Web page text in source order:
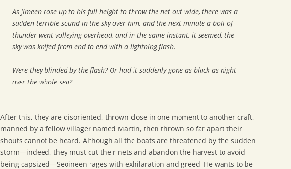
As Jimeen rose up to his full height to throw the net out wide, there was a
sudden terrible sound in the sky over him, and the next minute a bolt of
thunder went volleying overhead, and in the same instant, it seemed, the
sky was knifed from end to end with a lightning flash.
Were they blinded by the flash? Or had it suddenly gone as black as night
over the whole sea?
After this, they are disoriented, thrown close in one moment to another craft,
manned by a fellow villager named Martin, then thrown so far apart their
shouts cannot be heard. Although all the boats are threatened by the sudden
storm—indeed, they must cut their nets and abandon the harvest to avoid
being capsized—Seoineen rages with exhilaration and greed. He wants to be